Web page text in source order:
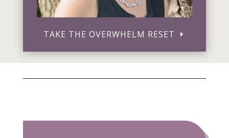
TAKE THE OVERWHELM RESET